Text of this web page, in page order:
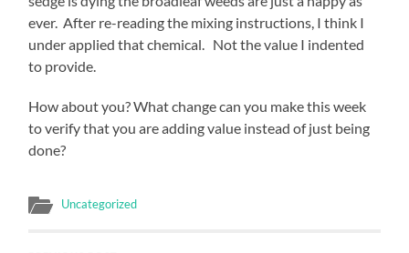
ever. After re-reading the mixing instructions, I think I
under applied that chemical. Not the value I indented
to provide.
How about you? What change can you make this week
to verify that you are adding value instead of just being
done?
Uncategorized